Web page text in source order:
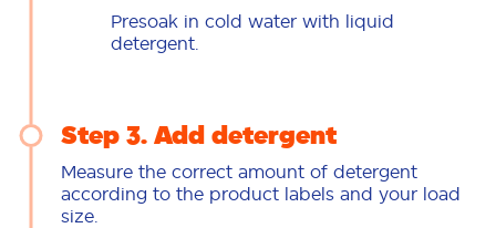
Presoak in cold water with liquid
detergent.
Step 3. Add detergent
Measure the correct amount of detergent
according to the product labels and your load
size.